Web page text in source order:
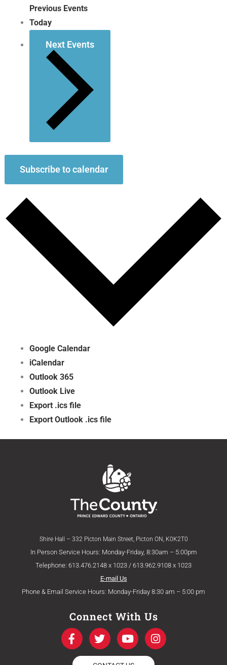
Previous Events
Today
Next Events
Subscribe to calendar
Google Calendar
iCalendar
Outlook 365
Outlook Live
Export .ics file
Export Outlook .ics file
Shire Hall – 332 Picton Main Street, Picton ON, K0K2T0
In Person Service Hours: Monday-Friday, 8:30am – 5:00pm
Telephone: 613.476.2148 x 1023 / 613.962.9108 x 1023
E-mail Us
Phone & Email Service Hours: Monday-Friday 8:30 am – 5:00 pm
Connect With Us
F
a
c
T
w
i
Y
o
u
I
n
s